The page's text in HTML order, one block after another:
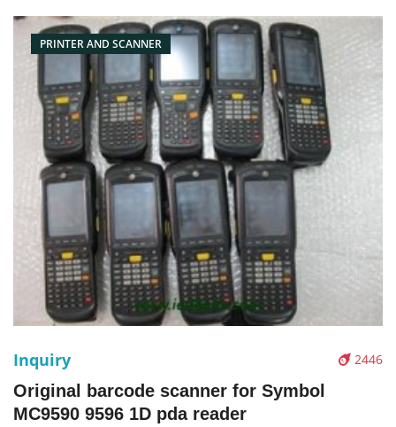
PRINTER AND SCANNER
2446
Inquiry
Original barcode scanner for Symbol
MC9590 9596 1D pda reader